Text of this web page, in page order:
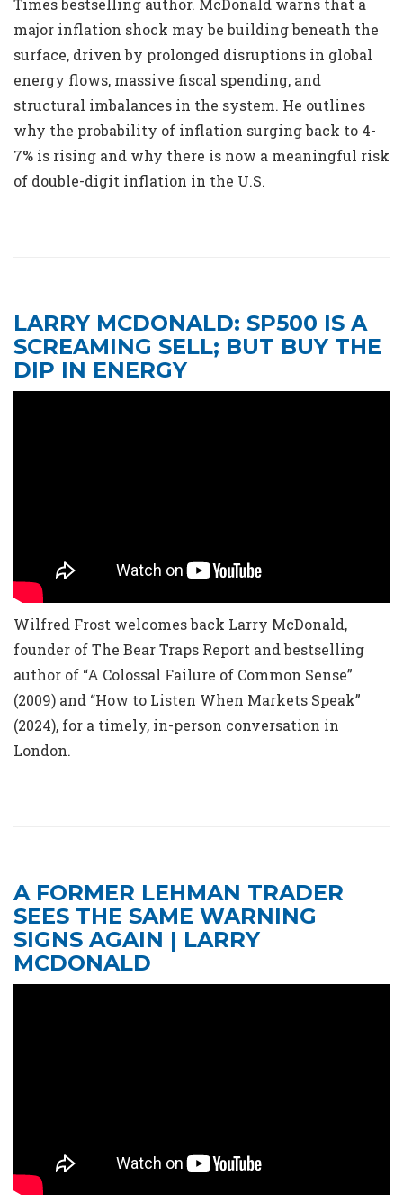
Times bestselling author. McDonald warns that a
major inflation shock may be building beneath the
surface, driven by prolonged disruptions in global
energy flows, massive fiscal spending, and
structural imbalances in the system. He outlines
why the probability of inflation surging back to 4-
7% is rising and why there is now a meaningful risk
of double-digit inflation in the U.S.
LARRY MCDONALD: SP500 IS A
SCREAMING SELL; BUT BUY THE
DIP IN ENERGY
Wilfred Frost welcomes back Larry McDonald,
founder of The Bear Traps Report and bestselling
author of “A Colossal Failure of Common Sense”
(2009) and “How to Listen When Markets Speak”
(2024), for a timely, in-person conversation in
London.
A FORMER LEHMAN TRADER
SEES THE SAME WARNING
SIGNS AGAIN | LARRY
MCDONALD